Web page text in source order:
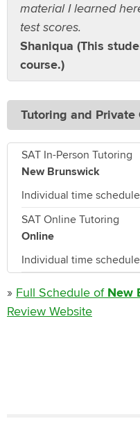
material I learned
test scores.
Shaniqua (This
course.)
Tutoring and Private
SAT In-Person Tutoring
New Brunswick
Individual time schedule
SAT Online Tutoring
Online
Individual time schedule
» Full Schedule of New
Review Website